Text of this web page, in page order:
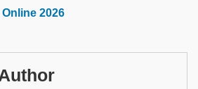
Online 2026